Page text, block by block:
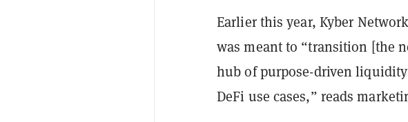
Earlier this year, Kyber
was meant to “transition [the
hub of purpose-driven
DeFi use cases,” reads